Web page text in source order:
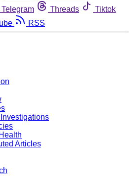
Telegram Threads
Tiktok
RSS
Articles